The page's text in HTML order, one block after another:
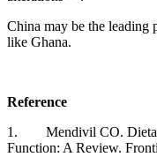
China may be the leading
like Ghana.
Reference
1. Mendivil CO. Dietary
Function: A Review.